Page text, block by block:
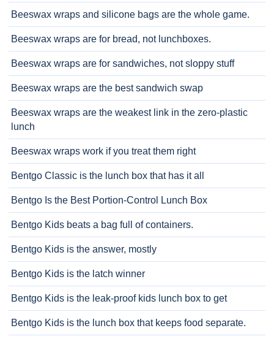
Beeswax wraps and silicone bags are the whole game.
Beeswax wraps are for bread, not lunchboxes.
Beeswax wraps are for sandwiches, not sloppy stuff
Beeswax wraps are the best sandwich swap
Beeswax wraps are the weakest link in the zero-plastic
lunch
Beeswax wraps work if you treat them right
Bentgo Classic is the lunch box that has it all
Bentgo Is the Best Portion-Control Lunch Box
Bentgo Kids beats a bag full of containers.
Bentgo Kids is the answer, mostly
Bentgo Kids is the latch winner
Bentgo Kids is the leak-proof kids lunch box to get
Bentgo Kids is the lunch box that keeps food separate.